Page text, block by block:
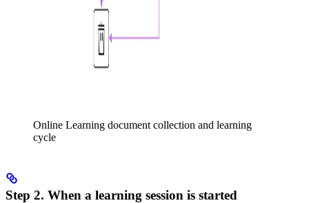
Online Learning document collection and learning
cycle
Step 2. When a learning session is started